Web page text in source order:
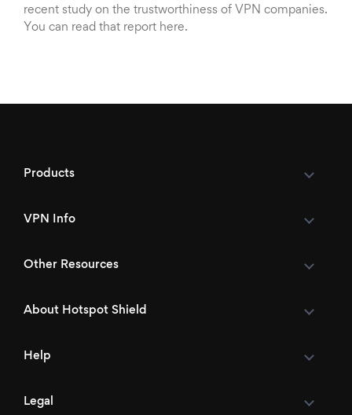
recent study on the trustworthiness of VPN companies.
You can read that report here.
Products
VPN Info
Other Resources
About Hotspot Shield
Help
Legal